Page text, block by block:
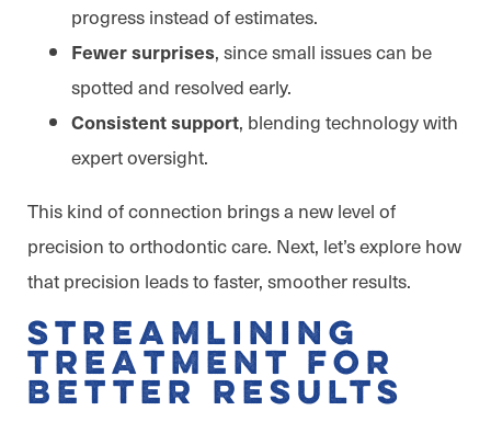
progress instead of estimates.
Fewer surprises, since small issues can be
spotted and resolved early.
Consistent support, blending technology with
expert oversight.
This kind of connection brings a new level of
precision to orthodontic care. Next, let’s explore how
that precision leads to faster, smoother results.
Streamlining
Treatment for
Better Results